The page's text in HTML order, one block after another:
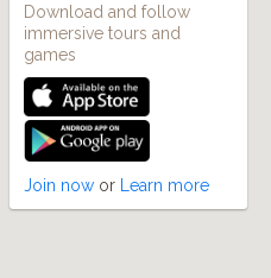
Download and follow
immersive tours and
games
Join now or Learn more